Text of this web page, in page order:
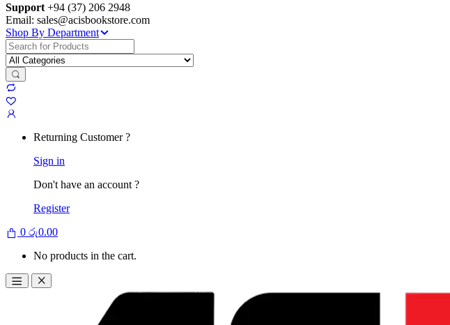
Support +94 (37) 206 2948
Email: sales@acisbookstore.com
Shop By Department
Search
for:
Returning Customer ?
Sign in
Don't have an account ?
Register
0 රු0.00
No products in the cart.